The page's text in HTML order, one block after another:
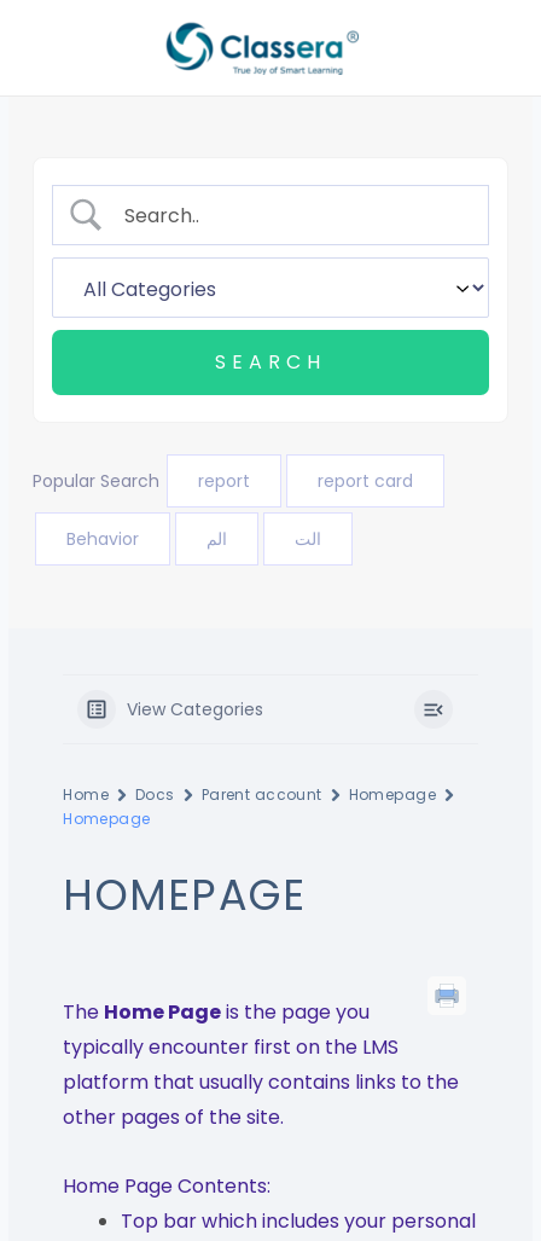
Popular Search report report card
Behavior الم الت
View Categories
Home Docs Parent account
Homepage
Homepage
HOMEPAGE
The Home Pageis the page you
typically encounter first on the LMS
platform that usually contains links to the
other pages of the site.
Home Page Contents:
Top bar which includes your personal